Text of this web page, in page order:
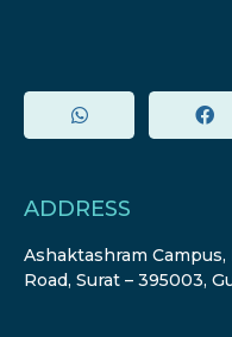
ADDRESS
Ashaktashram
Road, Surat – 395003,